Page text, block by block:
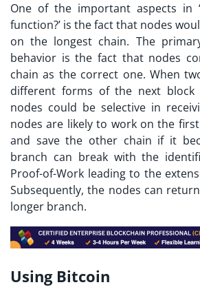
One of the important aspects in ‘
function?’ is the fact that nodes
on the longest chain. The
behavior is the fact that nodes
chain as the correct one. When
different forms of the next
nodes could be selective in
nodes are likely to work on the
and save the other chain if it
branch can break with the
Proof-of-Work leading to the
Subsequently, the nodes can
longer branch.
Using Bitcoin